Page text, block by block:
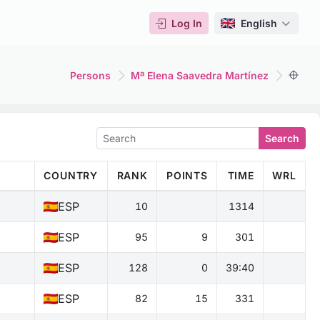
Log In English
Persons Mª Elena Saavedra Martínez
Search
COUNTRY RANK POINTS TIME WRL
ESP 10 1314
ESP 95 9 301
ESP 128 0 39:40
ESP 82 15 331